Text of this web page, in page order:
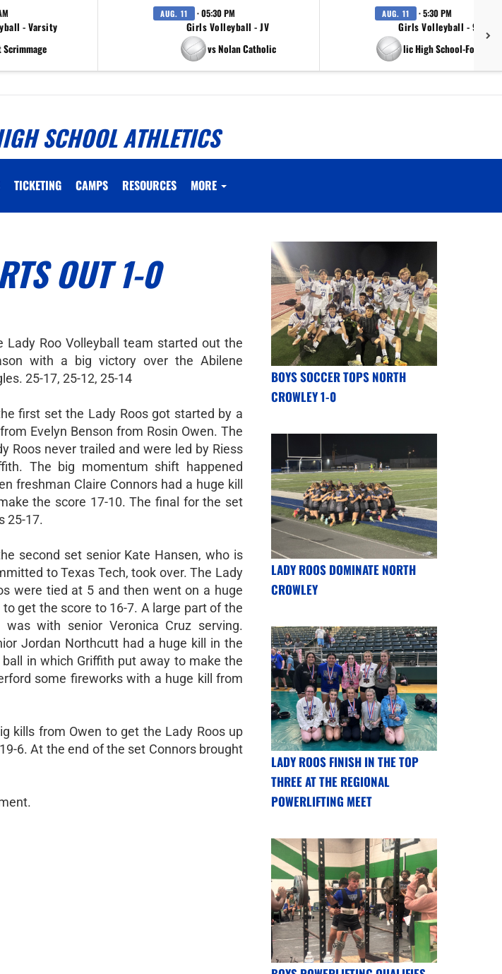
- Varsity
Scrimmage
AUG. 11 · 05:30 PM
Girls Volleyball - JV
vs Nolan Catholic
AUG. 11 · 5:30 PM
Girls Volleyball - 9th
vs Nolan Catholic High School-Fort
SCHOOL ATHLETICS
TICKETING CAMPS RESOURCES MORE
OUT 1-0
Lady Roo Volleyball team started out the
with a big victory over the Abilene
25-17, 25-12, 25-14
first set the Lady Roos got started by a
Evelyn Benson from Rosin Owen. The
Roos never trailed and were led by Riess
The big momentum shift happened
freshman Claire Connors had a huge kill
the score 17-10. The final for the set
25-17.
second set senior Kate Hansen, who is
to Texas Tech, took over. The Lady
were tied at 5 and then went on a huge
to get the score to 16-7. A large part of the
was with senior Veronica Cruz serving.
Jordan Northcutt had a huge kill in the
in which Griffith put away to make the
some fireworks with a huge kill from
kills from Owen to get the Lady Roos up
6. At the end of the set Connors brought
BOYS SOCCER TOPS NORTH
CROWLEY 1-0
LADY ROOS DOMINATE NORTH
CROWLEY
LADY ROOS FINISH IN THE TOP
THREE AT THE REGIONAL
POWERLIFTING MEET